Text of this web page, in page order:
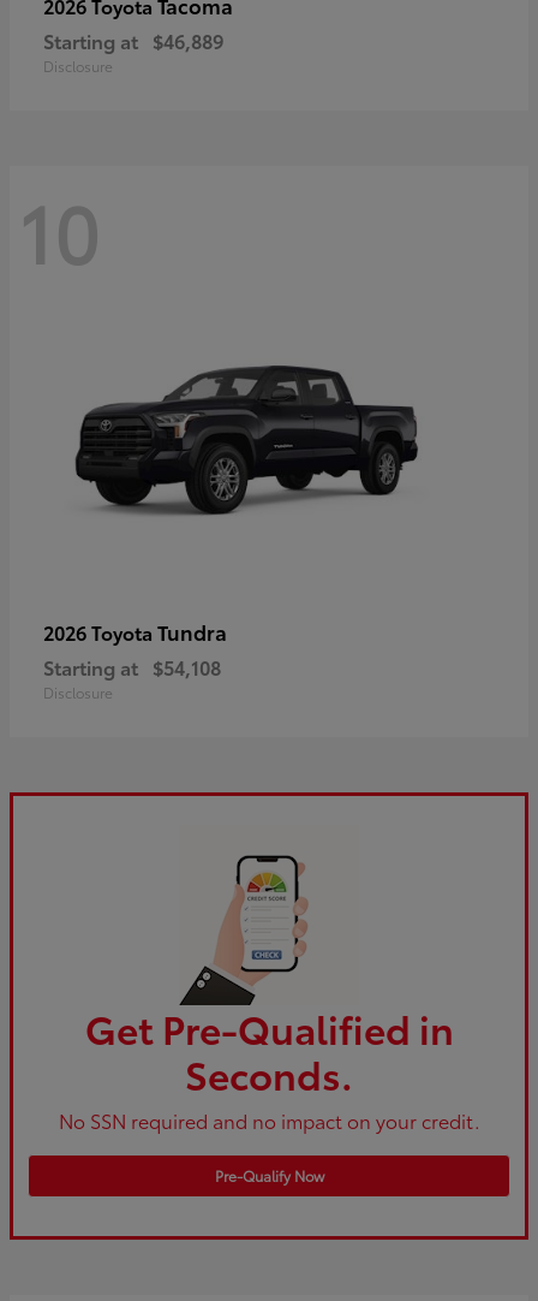
2026 Toyota
Starting at $46,889
Disclosure
10
2026 Toyota Tundra
Starting at $54,108
Disclosure
Get Pre-Qualified in
Seconds.
No SSN required and no impact on your credit.
Pre-Qualify Now